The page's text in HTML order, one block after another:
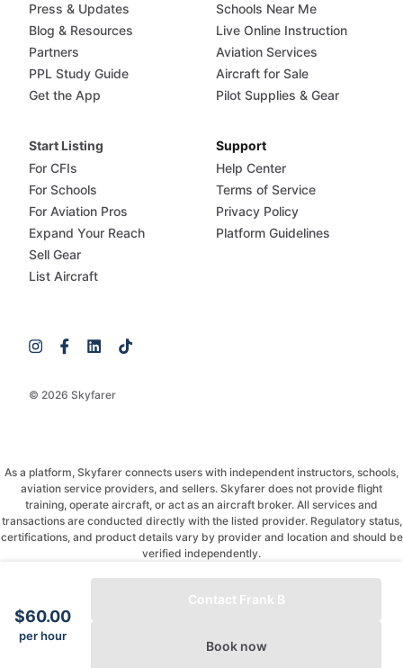
$60.00
per hour
Contact Frank B
Book now
© 2026 Skyfarer
Press & Updates
Blog & Resources
Partners
PPL Study Guide
Get the App
Schools Near Me
Live Online Instruction
Aviation Services
Aircraft for Sale
Pilot Supplies & Gear
Start Listing
For CFIs
For Schools
For Aviation Pros
Expand Your Reach
Sell Gear
List Aircraft
Support
Help Center
Terms of Service
Privacy Policy
Platform Guidelines
As a platform, Skyfarer connects users with independent instructors, schools,
aviation service providers, and sellers. Skyfarer does not provide flight
training, operate aircraft, or act as an aircraft broker. All services and
transactions are conducted directly with the listed provider. Regulatory status,
certifications, and product details vary by provider and location and should be
verified independently.